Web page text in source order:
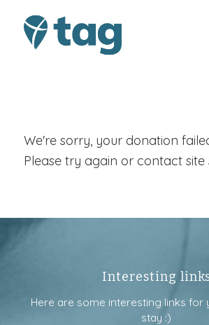
We're sorry, your donation
Please try again or contact site
Interesting
Here are some interesting links for
stay :)